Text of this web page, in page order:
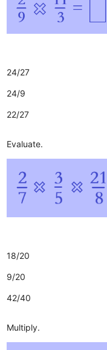
24/27
24/9
22/27
Evaluate.
18/20
9/20
42/40
Multiply.